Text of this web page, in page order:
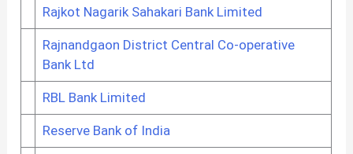
Rajkot Nagarik Sahakari Bank Limited
Rajnandgaon District Central Co-operative
Bank Ltd
RBL Bank Limited
Reserve Bank of India